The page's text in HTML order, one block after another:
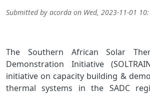
Submitted by acorda on Wed, 2023-11-01
The Southern African Solar
Demonstration Initiative
initiative on capacity building &
thermal systems in the SADC